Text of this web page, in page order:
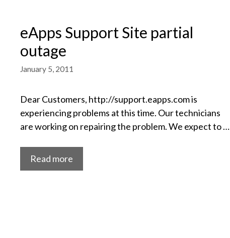
eApps Support Site partial
outage
January 5, 2011
Dear Customers, http://support.eapps.com is
experiencing problems at this time. Our technicians
are working on repairing the problem. We expect to …
Read more